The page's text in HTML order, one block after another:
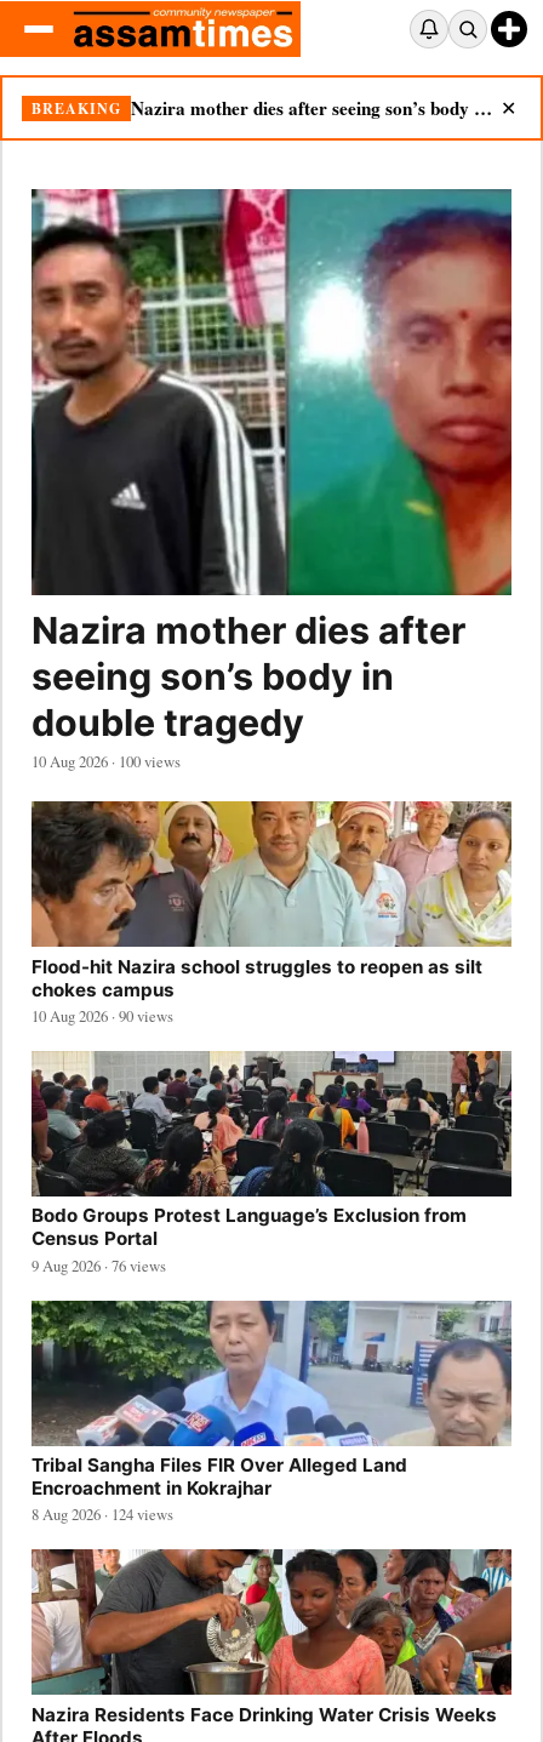
BREAKING Nazira mother dies after seeing son’s body in double tragedy ✕
Nazira mother dies after
seeing son’s body in
double tragedy
10 Aug 2026 · 100 views
Flood-hit Nazira school struggles to reopen as silt
chokes campus
10 Aug 2026 · 90 views
Bodo Groups Protest Language’s Exclusion from
Census Portal
9 Aug 2026 · 76 views
Tribal Sangha Files FIR Over Alleged Land
Encroachment in Kokrajhar
8 Aug 2026 · 124 views
Nazira Residents Face Drinking Water Crisis Weeks
After Floods